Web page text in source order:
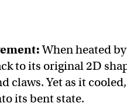
When heated
to its original 2D
claws. Yet as it
its bent state.